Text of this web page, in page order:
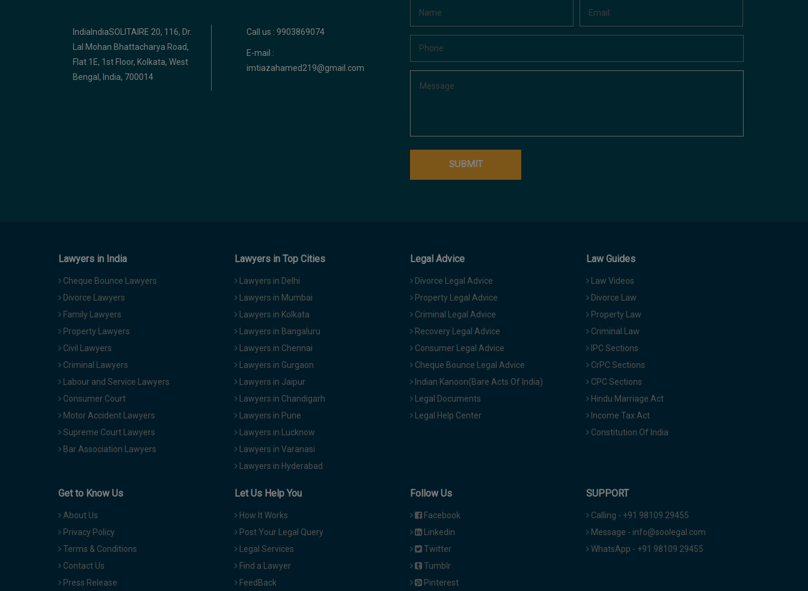
IndiaIndiaSOLITAIRE 20, 116, Dr.
Lal Mohan Bhattacharya Road,
Flat 1E, 1st Floor, Kolkata, West
Bengal, India, 700014
Call us : 9903869074
E-mail :
imtiazahamed219@gmail.com
Lawyers in India
Cheque Bounce Lawyers
Divorce Lawyers
Family Lawyers
Property Lawyers
Civil Lawyers
Criminal Lawyers
Labour and Service Lawyers
Consumer Court
Motor Accident Lawyers
Supreme Court Lawyers
Bar Association Lawyers
Lawyers in Top Cities
Lawyers in Delhi
Lawyers in Mumbai
Lawyers in Kolkata
Lawyers in Bangaluru
Lawyers in Chennai
Lawyers in Gurgaon
Lawyers in Jaipur
Lawyers in Chandigarh
Lawyers in Pune
Lawyers in Lucknow
Lawyers in Varanasi
Lawyers in Hyderabad
Legal Advice
Divorce Legal Advice
Property Legal Advice
Criminal Legal Advice
Recovery Legal Advice
Consumer Legal Advice
Cheque Bounce Legal Advice
Indian Kanoon(Bare Acts Of India)
Legal Documents
Legal Help Center
Law Guides
Law Videos
Divorce Law
Property Law
Criminal Law
IPC Sections
CrPC Sections
CPC Sections
Hindu Marriage Act
Income Tax Act
Constitution Of India
Get to Know Us
About Us
Privacy Policy
Terms & Conditions
Contact Us
Press Release
Let Us Help You
How It Works
Post Your Legal Query
Legal Services
Find a Lawyer
FeedBack
Follow Us
Facebook
Linkedin
Twitter
Tumblr
Pinterest
SUPPORT
Calling - +91 98109 29455
Message - info@soolegal.com
WhatsApp - +91 98109 29455